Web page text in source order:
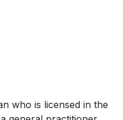
who is licensed in the